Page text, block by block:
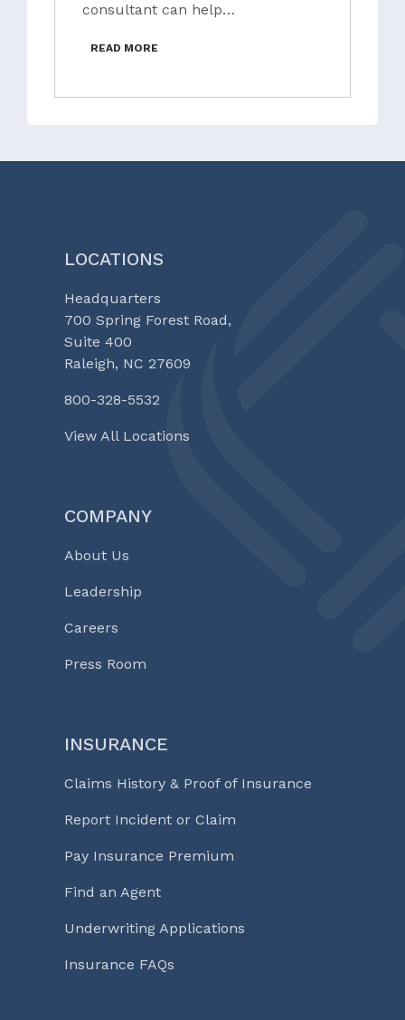
consultant can help…
READ MORE
LOCATIONS
Headquarters
700 Spring Forest Road,
Suite 400
Raleigh, NC 27609
800-328-5532
View All Locations
COMPANY
About Us
Leadership
Careers
Press Room
INSURANCE
Claims History & Proof of Insurance
Report Incident or Claim
Pay Insurance Premium
Find an Agent
Underwriting Applications
Insurance FAQs